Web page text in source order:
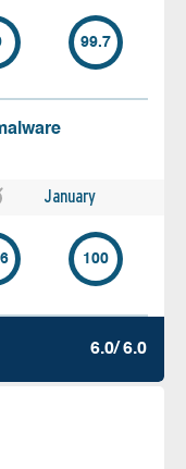
99.7
January
100
6.0/ 6.0